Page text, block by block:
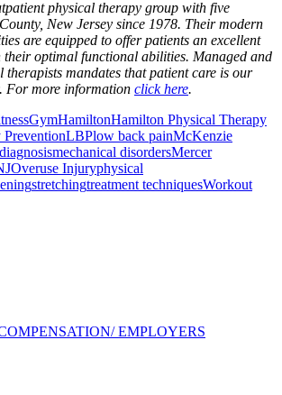
physical therapy group with five
New Jersey since 1978. Their modern
are equipped to offer patients an excellent
their optimal functional abilities. Managed and
therapists mandates that patient care is our
For more information click here.
GymHamiltonHamilton Physical Therapy
LBPlow back painMcKenzie
mechanical disordersMercer
Overuse Injuryphysical
stretchingtreatment techniquesWorkout
EMPLOYERS